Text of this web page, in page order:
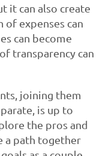
it can also create
of expenses can
can become
transparency can
joining them
is up to
the pros and
a path together